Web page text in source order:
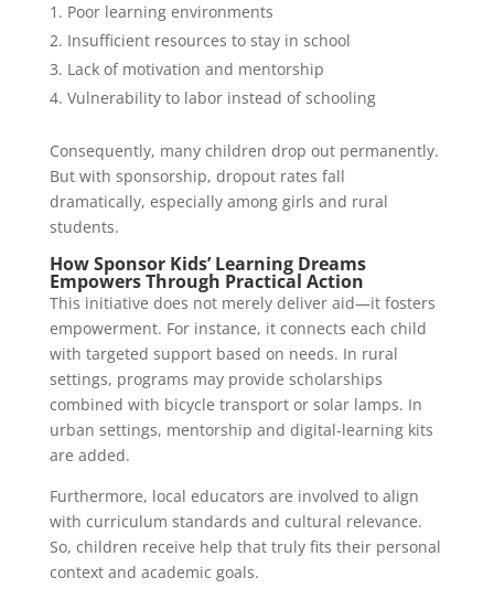
Poor learning environments
Insufficient resources to stay in school
Lack of motivation and mentorship
Vulnerability to labor instead of schooling
Consequently, many children drop out permanently.
But with sponsorship, dropout rates fall
dramatically, especially among girls and rural
students.
How Sponsor Kids’ Learning Dreams
Empowers Through Practical Action
This initiative does not merely deliver aid—it fosters
empowerment. For instance, it connects each child
with targeted support based on needs. In rural
settings, programs may provide scholarships
combined with bicycle transport or solar lamps. In
urban settings, mentorship and digital-learning kits
are added.
Furthermore, local educators are involved to align
with curriculum standards and cultural relevance.
So, children receive help that truly fits their personal
context and academic goals.